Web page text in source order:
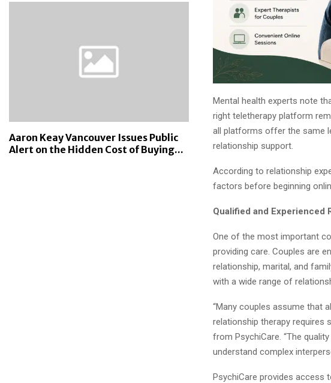
Mental health experts note
right teletherapy platform
all platforms offer the same
relationship support.
According to relationship
factors before beginning
Qualified and Experienced
One of the most important
providing care. Couples are
relationship, marital, and
with a wide range of
“Many couples assume that
relationship therapy requires
from PsychiCare. “The
understand complex
PsychiCare provides access
Aaron Keay Vancouver Issues Public
Alert on the Hidden Cost of Buying...